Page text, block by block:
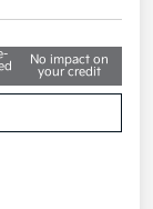
No impact on
your credit